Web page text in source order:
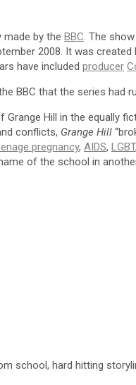
made by the BBC. The
2008. It was created
have included producer
BBC that the series had
Grange Hill in the equally
conflicts, Grange Hill
pregnancy, AIDS, LGBT,
of the school in
school, hard hitting